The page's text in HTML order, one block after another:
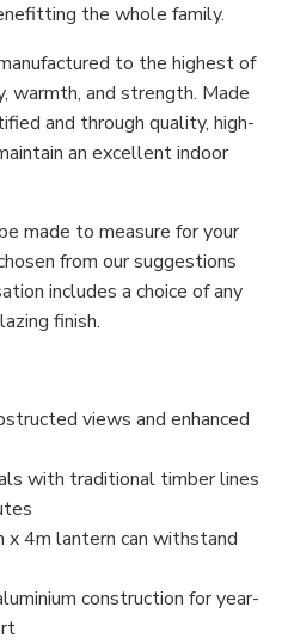
the whole family.
to the highest of
warmth, and strength. Made
and through quality, high-
an excellent indoor
made to measure for your
from our suggestions
includes a choice of any
finish.
views and enhanced
with traditional timber lines
4m lantern can withstand
construction for year-